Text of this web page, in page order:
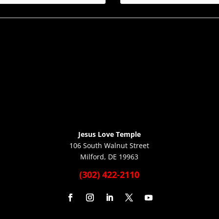
Jesus Love Temple
106 South Walnut Street
Milford, DE 19963
(302) 422-2110